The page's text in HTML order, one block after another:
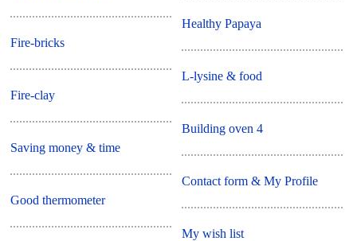
Fire-bricks
Fire-clay
Saving money & time
Good thermometer
Healthy Papaya
L-lysine & food
Building oven 4
Contact form & My Profile
My wish list